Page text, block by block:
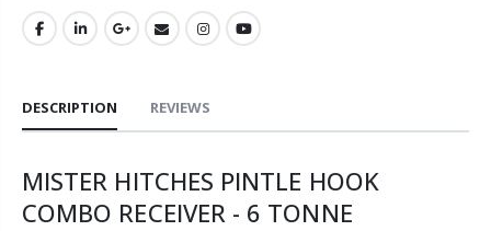
DESCRIPTION REVIEWS
MISTER HITCHES PINTLE HOOK
COMBO RECEIVER - 6 TONNE